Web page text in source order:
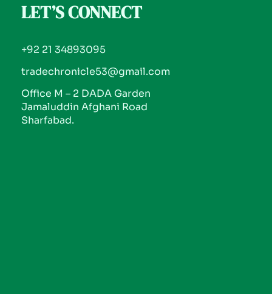
LET’S CONNECT
+92 21 34893095
tradechronicle53@gmail.com
Office M – 2 DADA Garden
Jamaluddin Afghani Road
Sharfabad.